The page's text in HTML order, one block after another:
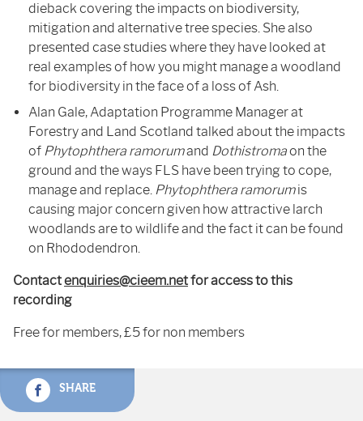
dieback covering the impacts on biodiversity,
mitigation and alternative tree species. She also
presented case studies where they have looked at
real examples of how you might manage a woodland
for biodiversity in the face of a loss of Ash.
Alan Gale, Adaptation Programme Manager at
Forestry and Land Scotland talked about the impacts
of Phytophthera ramorumand Dothistromaon the
ground and the ways FLS have been trying to cope,
manage and replace. Phytophthera ramorumis
causing major concern given how attractive larch
woodlands are to wildlife and the fact it can be found
on Rhododendron.
Contactenquiries@cieem.netfor access to this
recording
Free for members, £5 for non members
SHARE